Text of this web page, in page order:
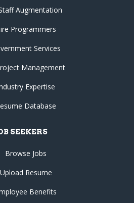
Augmentation
Programmers
Services
Management
Expertise
Database
SEEKERS
Browse Jobs
Upload Resume
Benefits